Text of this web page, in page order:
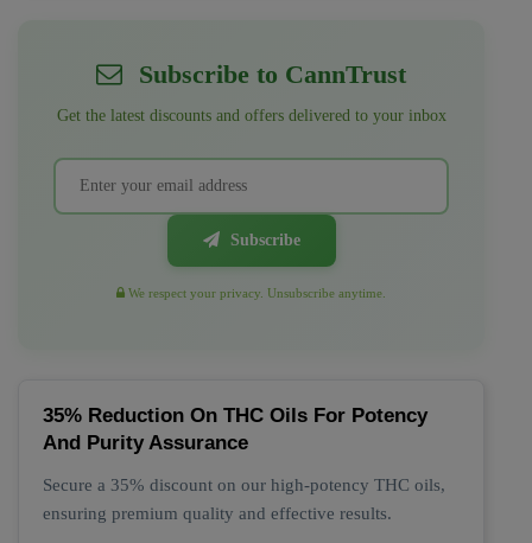
Subscribe to CannTrust
Get the latest discounts and offers delivered to your inbox
Subscribe
We respect your privacy. Unsubscribe anytime.
35% Reduction On THC Oils For Potency
And Purity Assurance
Secure a 35% discount on our high-potency THC oils,
ensuring premium quality and effective results.